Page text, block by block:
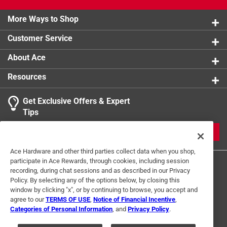
More Ways to Shop
Customer Service
About Ace
Resources
Get Exclusive Offers & Expert
Tips
Terms of Use Privacy Policy
Interest Based Ads
For U.S. Residents Only
Your Privacy Choices
Ace Hardware and other third parties collect data when you shop,
participate in Ace Rewards, through cookies, including session
recording, during chat sessions and as described in our Privacy
Policy. By selecting any of the options below, by closing this
window by clicking "x", or by continuing to browse, you accept and
agree to ourTERMS OF USE Notice of Financial Incentive
Categories of Personal Information , and Privacy Policy.